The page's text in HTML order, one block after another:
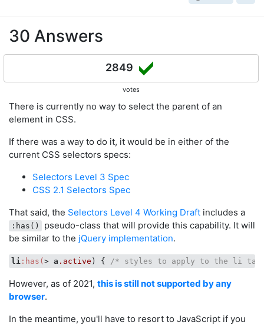
30 Answers
2849
votes
There is currently no way to select the parent of an
element in CSS.
If there was a way to do it, it would be in either of the
current CSS selectors specs:
Selectors Level 3 Spec
CSS 2.1 Selectors Spec
That said, the Selectors Level 4 Working Draft includes a
:has()
pseudo-class that will provide this capability. It will
be similar to the jQuery implementation.
li :has( > a .active ) { /* styles to apply to the li
However, as of 2021, this is still not supported by any
browser.
In the meantime, you'll have to resort to JavaScript if you